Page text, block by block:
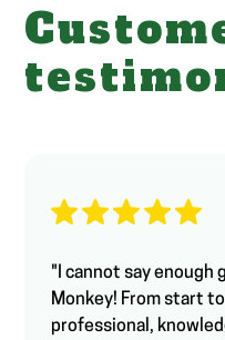
"I cannot say enough
Monkey! From start
professional,